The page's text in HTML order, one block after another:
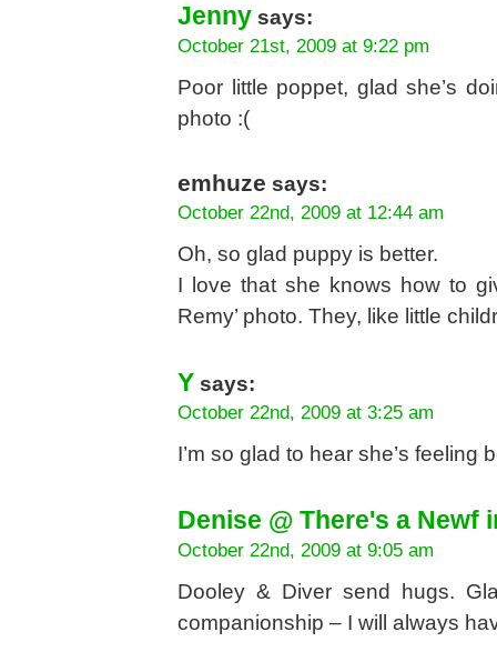
Jenny says:
October 21st, 2009 at 9:22 pm
Poor little poppet, glad she’s
photo :(
emhuze says:
October 22nd, 2009 at 12:44 am
Oh, so glad puppy is better.
I love that she knows how to
Remy’ photo. They, like little
Y says:
October 22nd, 2009 at 3:25 am
I’m so glad to hear she’s feeling
Denise @ There's a Newf
October 22nd, 2009 at 9:05 am
Dooley & Diver send hugs.
companionship – I will always